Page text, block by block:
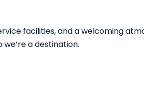
facilities, and a welcoming
a destination.